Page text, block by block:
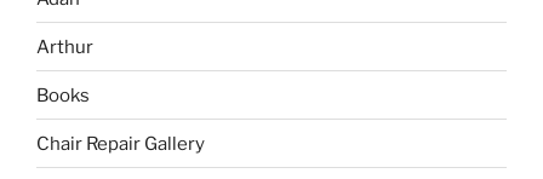
Arthur
Books
Chair Repair Gallery